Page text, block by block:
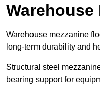
Warehouse
Warehouse mezzanine
long-term durability and
Structural steel
bearing support for